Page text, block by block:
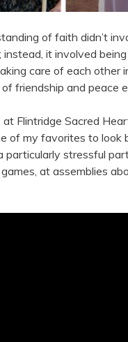
of faith didn’t
it involved
care of each other
friendship and peace
at Flintridge Sacred
of my favorites to
particularly stressful
at assemblies